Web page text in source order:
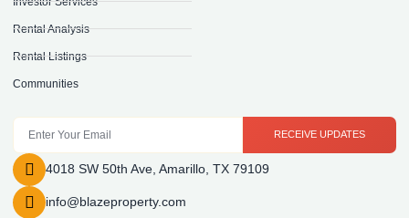
Rental Analysis
Rental Listings
Communities
RECEIVE UPDATES
4018 SW 50th Ave, Amarillo, TX 79109
info@blazeproperty.com